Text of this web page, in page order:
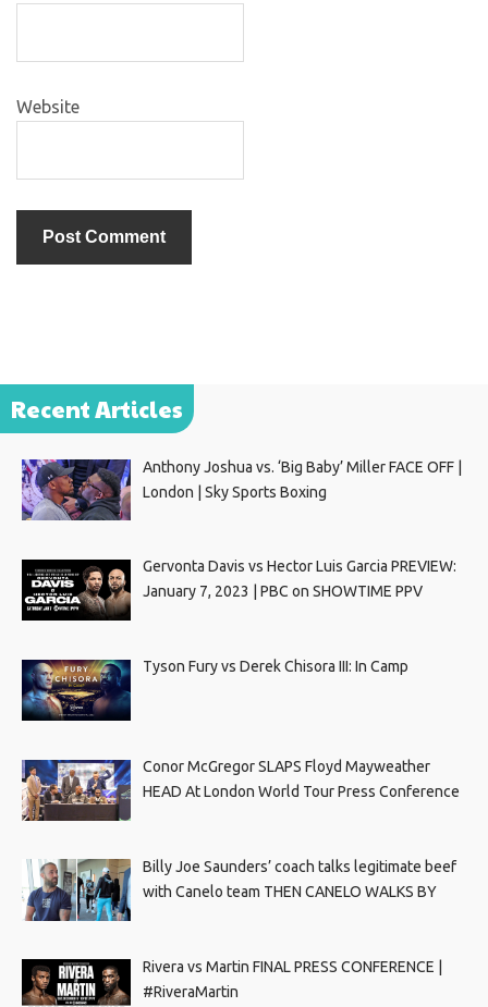
Website
Recent Articles
Anthony Joshua vs. ‘Big Baby’ Miller FACE OFF |
London | Sky Sports Boxing
Gervonta Davis vs Hector Luis Garcia PREVIEW:
January 7, 2023 | PBC on SHOWTIME PPV
Tyson Fury vs Derek Chisora III: In Camp
Conor McGregor SLAPS Floyd Mayweather
HEAD At London World Tour Press Conference
Billy Joe Saunders’ coach talks legitimate beef
with Canelo team THEN CANELO WALKS BY
Rivera vs Martin FINAL PRESS CONFERENCE |
#RiveraMartin